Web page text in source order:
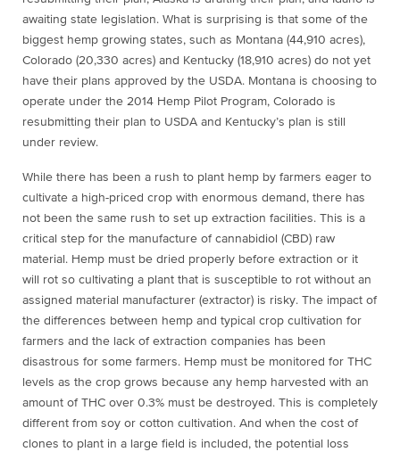
awaiting state legislation. What is surprising is that some of the
biggest hemp growing states, such as Montana (44,910 acres),
Colorado (20,330 acres) and Kentucky (18,910 acres) do not yet
have their plans approved by the USDA. Montana is choosing to
operate under the 2014 Hemp Pilot Program, Colorado is
resubmitting their plan to USDA and Kentucky’s plan is still
under review.
While there has been a rush to plant hemp by farmers eager to
cultivate a high-priced crop with enormous demand, there has
not been the same rush to set up extraction facilities. This is a
critical step for the manufacture of cannabidiol (CBD) raw
material. Hemp must be dried properly before extraction or it
will rot so cultivating a plant that is susceptible to rot without an
assigned material manufacturer (extractor) is risky. The impact of
the differences between hemp and typical crop cultivation for
farmers and the lack of extraction companies has been
disastrous for some farmers. Hemp must be monitored for THC
levels as the crop grows because any hemp harvested with an
amount of THC over 0.3% must be destroyed. This is completely
different from soy or cotton cultivation. And when the cost of
clones to plant in a large field is included, the potential loss